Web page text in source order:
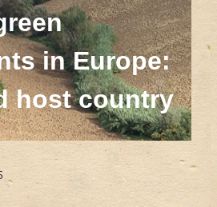
in Europe:
host country